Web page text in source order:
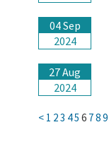
04 Sep
2024
27 Aug
2024
< 1 23 45 6 789